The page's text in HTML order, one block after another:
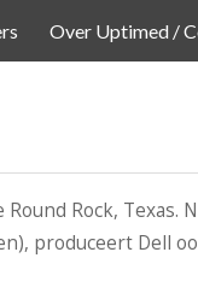
Over Uptimed /
Rock,
produceert Dell